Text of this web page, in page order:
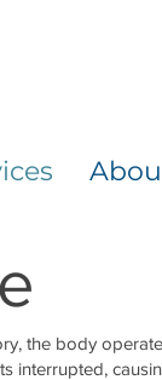
the body
interrupted,